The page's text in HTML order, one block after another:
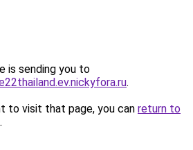
is sending you to
.
to visit that page, you can return to
.